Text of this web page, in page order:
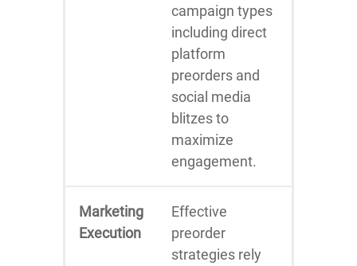
campaign types
including direct
platform
preorders and
social media
blitzes to
maximize
engagement.
Marketing
Execution
Effective
preorder
strategies rely